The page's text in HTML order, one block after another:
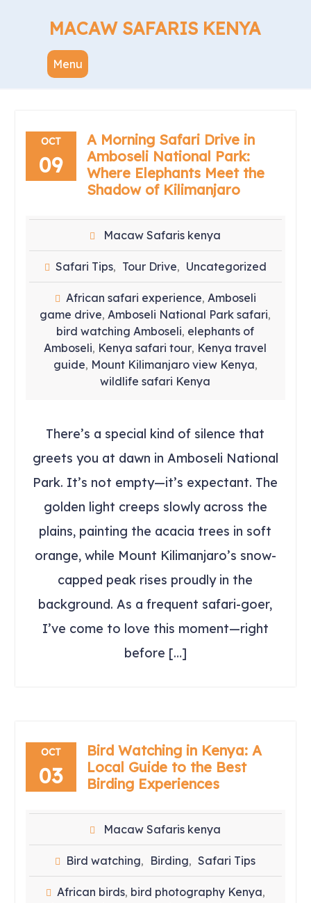
MACAW SAFARIS KENYA
Menu
OCT
09
A Morning Safari Drive in
Amboseli National Park:
Where Elephants Meet the
Shadow of Kilimanjaro
Macaw Safaris kenya
Safari Tips, Tour Drive, Uncategorized
African safari experience, Amboseli
game drive,Amboseli National Park safari,
bird watching Amboseli, elephants of
Amboseli, Kenya safari tour, Kenya travel
guide, Mount Kilimanjaro view Kenya,
wildlife safari Kenya
There’s a special kind of silence that
greets you at dawn in Amboseli National
Park. It’s not empty—it’s expectant. The
golden light creeps slowly across the
plains, painting the acacia trees in soft
orange, while Mount Kilimanjaro’s snow-
capped peak rises proudly in the
background. As a frequent safari-goer,
I’ve come to love this moment—right
before […]
OCT
03
Bird Watching in Kenya: A
Local Guide to the Best
Birding Experiences
Macaw Safaris kenya
Bird watching, Birding, Safari Tips
African birds, bird photography Kenya,